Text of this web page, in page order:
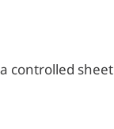
controlled sheet